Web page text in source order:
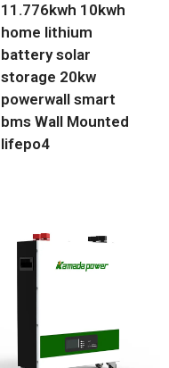
11.776kwh 10kwh
home lithium
battery solar
storage 20kw
powerwall smart
bms Wall Mounted
lifepo4